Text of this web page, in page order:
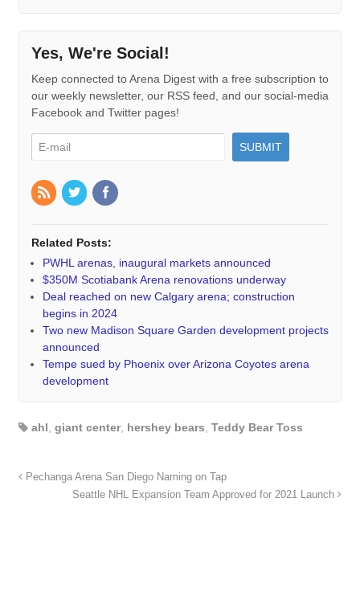
Yes, We're Social!
Keep connected to Arena Digest with a free subscription to
our weekly newsletter, our RSS feed, and our social-media
Facebook and Twitter pages!
Related Posts:
PWHL arenas, inaugural markets announced
$350M Scotiabank Arena renovations underway
Deal reached on new Calgary arena; construction
begins in 2024
Two new Madison Square Garden development projects
announced
Tempe sued by Phoenix over Arizona Coyotes arena
development
ahl giant center, hershey bears Teddy Bear Toss
Pechanga Arena San Diego Naming on Tap
Seattle NHL Expansion Team Approved for 2021 Launch